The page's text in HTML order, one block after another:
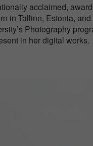
acclaimed,
in Tallinn, Estonia,
Photography
in her digital works.